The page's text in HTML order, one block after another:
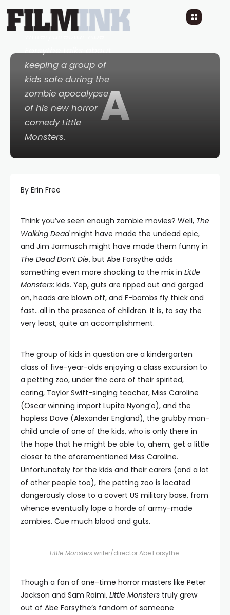
A
Talented
Forsythe talks about
keeping a group of
kids safe during the
zombie apocalypse
of his new horror
comedyLittle
Monsters.
By Erin Free
Think you’ve seen enough zombie movies? Well, The
Walking Deadmight have made the undead epic,
and Jim Jarmusch might have made them funny in
The Dead Don’t Die, but Abe Forsythe adds
something even more shocking to the mix in Little
Monsters: kids. Yep, guts are ripped out and gorged
on, heads are blown off, and F-bombs fly thick and
fast…all in the presence of children. It is, to say the
very least, quite an accomplishment.
The group of kids in question are a kindergarten
class of five-year-olds enjoying a class excursion to
a petting zoo, under the care of their spirited,
caring, Taylor Swift-singing teacher, Miss Caroline
(Oscar winning import Lupita Nyong’o), and the
hapless Dave (Alexander England), the grubby man-
child uncle of one of the kids, who is only there in
the hope that he might be able to, ahem, get a little
closer to the aforementioned Miss Caroline.
Unfortunately for the kids and their carers (and a lot
of other people too), the petting zoo is located
dangerously close to a covert US military base, from
whence eventually lope a horde of army-made
zombies. Cue much blood and guts.
Little Monsterswriter/director Abe Forsythe.
Though a fan of one-time horror masters like Peter
Jackson and Sam Raimi, Little Monsters truly grew
out of Abe Forsythe’s fandom of someone